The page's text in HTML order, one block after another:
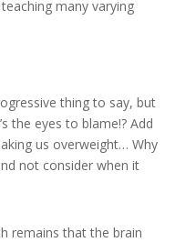
many varying
thing to say, but
the eyes to blame!? Add
us overweight… Why
not consider when it
remains that the brain